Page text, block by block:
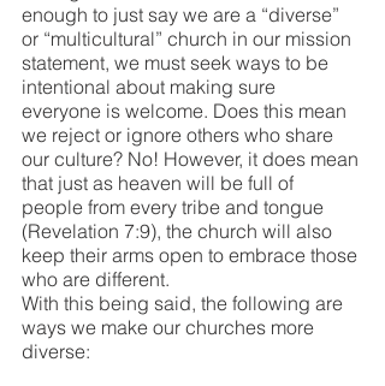
enough to just say we are a “diverse”
or “multicultural” church in our mission
statement, we must seek ways to be
intentional about making sure
everyone is welcome. Does this mean
we reject or ignore others who share
our culture? No! However, it does mean
that just as heaven will be full of
people from every tribe and tongue
(Revelation 7:9), the church will also
keep their arms open to embrace those
who are different.
With this being said, the following are
ways we make our churches more
diverse: